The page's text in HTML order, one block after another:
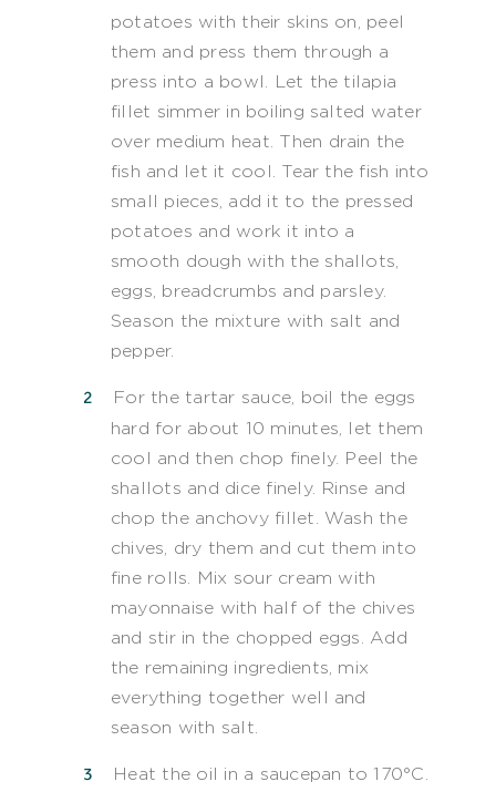
potatoes with their skins on, peel
them and press them through a
press into a bowl. Let the tilapia
fillet simmer in boiling salted water
over medium heat. Then drain the
fish and let it cool. Tear the fish into
small pieces, add it to the pressed
potatoes and work it into a
smooth dough with the shallots,
eggs, breadcrumbs and parsley.
Season the mixture with salt and
pepper.
For the tartar sauce, boil the eggs
hard for about 10 minutes, let them
cool and then chop finely. Peel the
shallots and dice finely. Rinse and
chop the anchovy fillet. Wash the
chives, dry them and cut them into
fine rolls. Mix sour cream with
mayonnaise with half of the chives
and stir in the chopped eggs. Add
the remaining ingredients, mix
everything together well and
season with salt.
Heat the oil in a saucepan to 170°C.